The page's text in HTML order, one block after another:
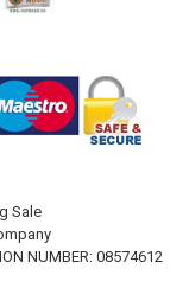
Sale
NUMBER: 08574612